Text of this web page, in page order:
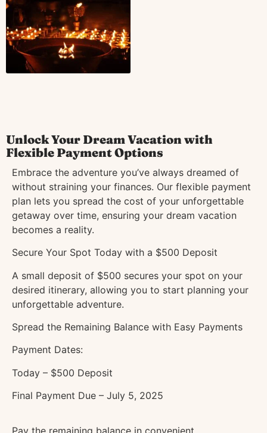
Unlock Your Dream Vacation with
Flexible Payment Options
Embrace the adventure you’ve always dreamed of
without straining your finances. Our flexible payment
plan lets you spread the cost of your unforgettable
getaway over time, ensuring your dream vacation
becomes a reality.
Secure Your Spot Today with a $500 Deposit
A small deposit of $500 secures your spot on your
desired itinerary, allowing you to start planning your
unforgettable adventure.
Spread the Remaining Balance with Easy Payments
Payment Dates:
Today – $500 Deposit
Final Payment Due – July 5, 2025
Pay the remaining balance in convenient